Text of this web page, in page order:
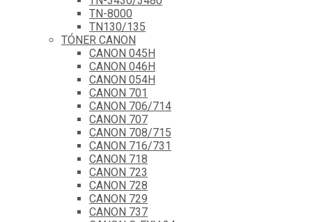
TN-8000
TN130/135
TÓNER CANON
CANON 045H
CANON 046H
CANON 054H
CANON 701
CANON 706/714
CANON 707
CANON 708/715
CANON 716/731
CANON 718
CANON 723
CANON 728
CANON 729
CANON 737